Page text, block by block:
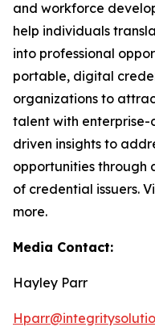
and workforce
help individuals
into professional
portable, digital
organizations to
talent with
driven insights to
opportunities through
of credential issuers.
more.
Media Contact:
Hayley Parr